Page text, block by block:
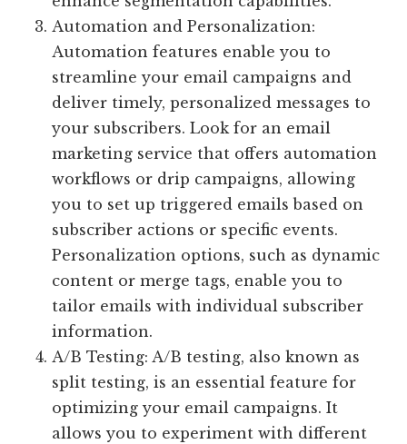
Automation and Personalization:
Automation features enable you to
streamline your email campaigns and
deliver timely, personalized messages to
your subscribers. Look for an email
marketing service that offers automation
workflows or drip campaigns, allowing
you to set up triggered emails based on
subscriber actions or specific events.
Personalization options, such as dynamic
content or merge tags, enable you to
tailor emails with individual subscriber
information.
A/B Testing: A/B testing, also known as
split testing, is an essential feature for
optimizing your email campaigns. It
allows you to experiment with different